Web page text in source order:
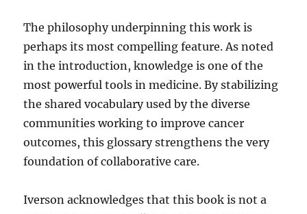
The philosophy underpinning this work is
perhaps its most compelling feature. As noted
in the introduction, knowledge is one of the
most powerful tools in medicine. By stabilizing
the shared vocabulary used by the diverse
communities working to improve cancer
outcomes, this glossary strengthens the very
foundation of collaborative care.
Iverson acknowledges that this book is not a